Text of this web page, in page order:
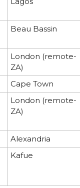
Beau Bassin
London (remote-
ZA)
Cape Town
London (remote-
ZA)
Alexandria
Kafue